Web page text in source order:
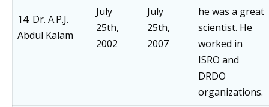
14. Dr. A.P.J.
Abdul Kalam
July
25th,
2002
July
25th,
2007
he was a great
scientist. He
worked in
ISRO and
DRDO
organizations.